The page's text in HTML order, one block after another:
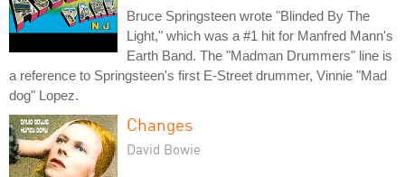
Bruce Springsteen wrote "Blinded By The
Light," which was a #1 hit for Manfred Mann's
Earth Band. The "Madman Drummers" line is
a reference to Springsteen's first E-Street drummer, Vinnie "Mad
dog" Lopez.
Changes
David Bowie